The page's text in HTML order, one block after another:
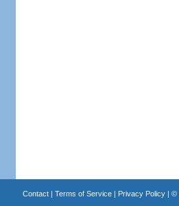
Contact| Terms of Service| Privacy Policy| ©